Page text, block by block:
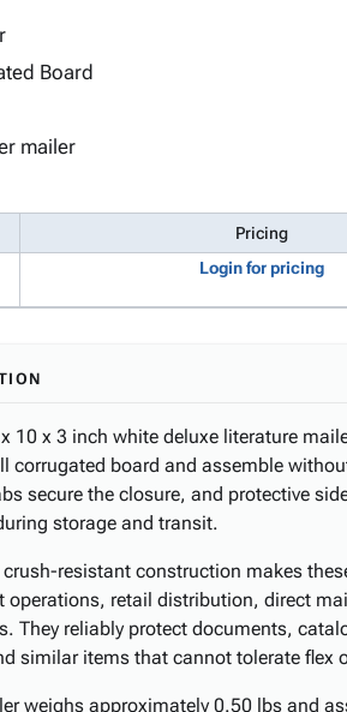
Board
mailer
Pricing
Login for pricing
10 x 3 inch white deluxe literature
corrugated board and assemble
secure the closure, and protective
storage and transit.
resistant construction makes
operations, retail distribution, direct
They reliably protect documents,
similar items that cannot tolerate flex
weighs approximately 0.50 lbs and